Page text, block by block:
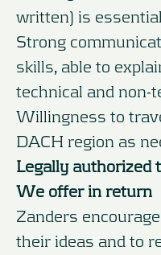
written) is
Strong
skills, able to
technical and non-
Willingness to
DACH region as
Legally authorized
We offer in return
Zanders
their ideas and to